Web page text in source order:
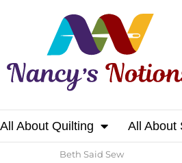
All About Quilting All About
Home Beth Said Sew
Beth Said Sew